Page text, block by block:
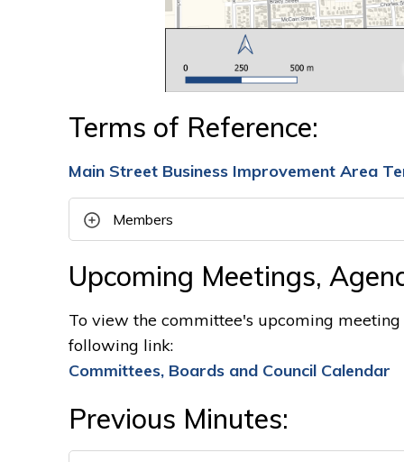
Terms of Reference:
Main Street Business Improvement Area
Members
Upcoming Meetings,
To view the committee's upcoming
following link:
Committees, Boards and Council Calendar
Previous Minutes: